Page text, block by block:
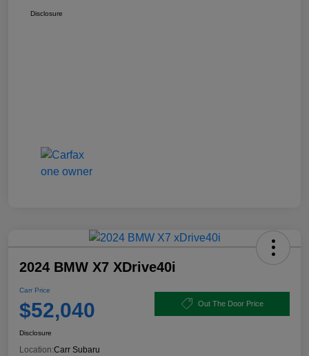
Disclosure
2024 BMW X7 XDrive40i
Carr Price
$52,040 Out The Door Price
Disclosure
Location:Carr Subaru